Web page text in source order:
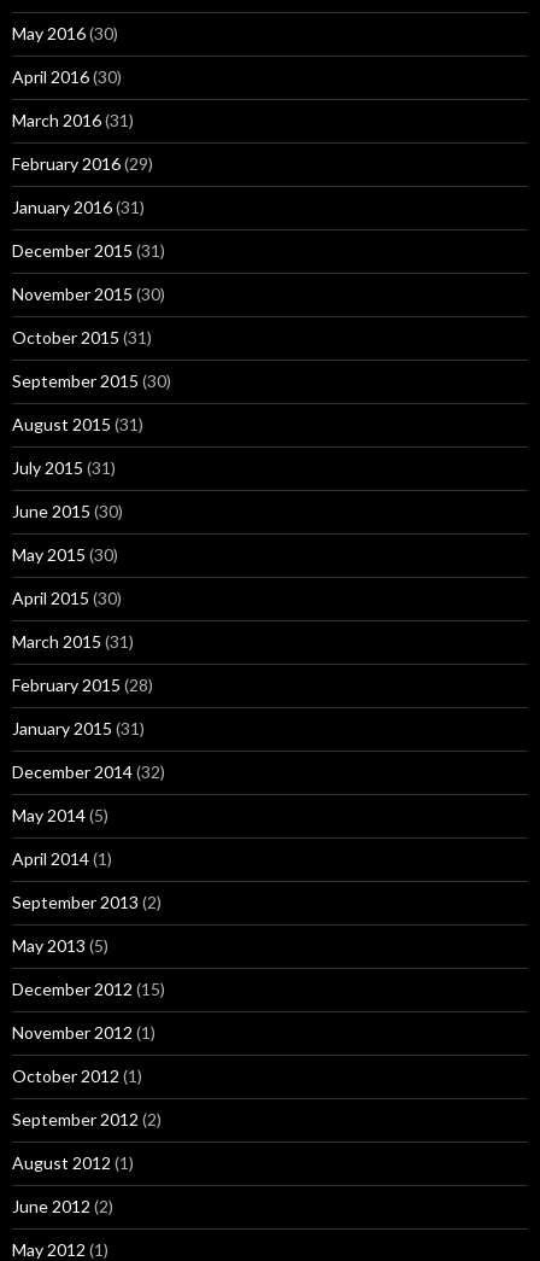
May 2016(30)
April 2016(30)
March 2016(31)
February 2016(29)
January 2016(31)
December 2015 (31)
November 2015 (30)
October 2015 (31)
September 2015 (30)
August 2015 (31)
July 2015 (31)
June 2015 (30)
May 2015 (30)
April 2015 (30)
March 2015 (31)
February 2015 (28)
January 2015 (31)
December 2014(32)
May 2014(5)
April 2014(1)
September 2013 (2)
May 2013 (5)
December 2012 (15)
November 2012 (1)
October 2012 (1)
September 2012 (2)
August 2012 (1)
June 2012 (2)
May 2012 (1)